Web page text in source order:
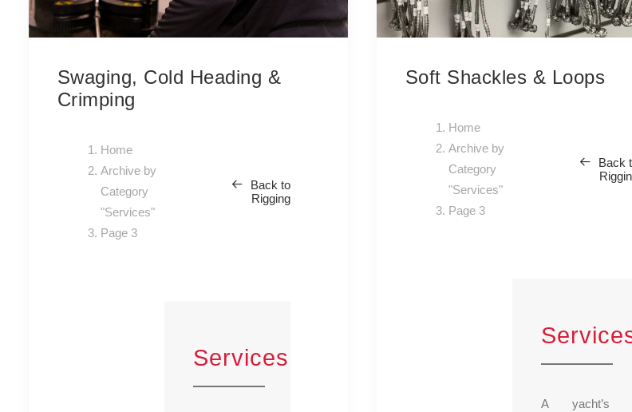
Swaging, Cold Heading &
Crimping
Home
Archive by
Category
"Services"
Page 3
Back to
Rigging
Services
Soft Shackles & Loops
Home
Archive by
Category
"Services"
Page 3
Back
A yacht’s